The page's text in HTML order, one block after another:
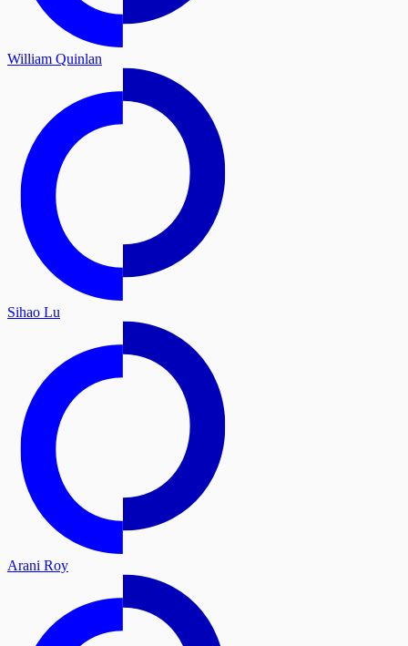
William Quinlan
Sihao Lu
Arani Roy